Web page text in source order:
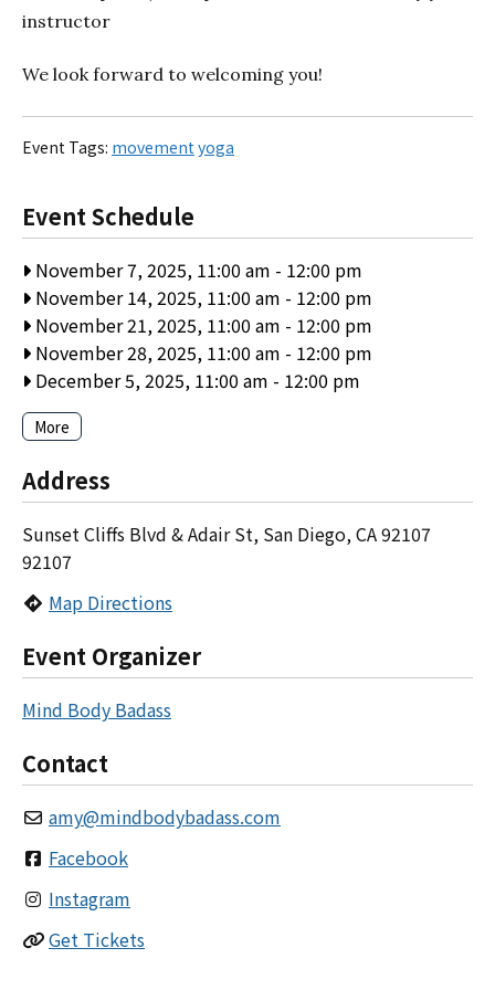
instructor
We look forward to welcoming you!
Event Tags: movement yoga
Event Schedule
November 7, 2025, 11:00 am - 12:00 pm
November 14, 2025, 11:00 am - 12:00 pm
November 21, 2025, 11:00 am - 12:00 pm
November 28, 2025, 11:00 am - 12:00 pm
December 5, 2025, 11:00 am - 12:00 pm
More
Address
Sunset Cliffs Blvd & Adair St, San Diego, CA 92107
92107
Map Directions
Event Organizer
Mind Body Badass
Contact
amy@mindbodybadass.com
Facebook
Instagram
Get Tickets